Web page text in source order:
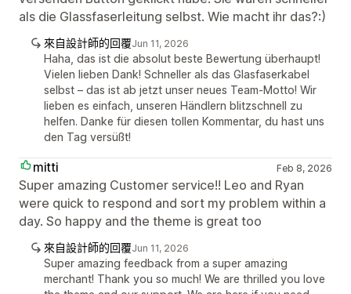
als die Glassfaserleitung selbst. Wie macht ihr das?:)
來自設計師的回覆Jun 11, 2026
Haha, das ist die absolut beste Bewertung überhaupt!
Vielen lieben Dank! Schneller als das Glasfaserkabel
selbst – das ist ab jetzt unser neues Team-Motto! Wir
lieben es einfach, unseren Händlern blitzschnell zu
helfen. Danke für diesen tollen Kommentar, du hast uns
den Tag versüßt!
mitti Feb 8, 2026
Super amazing Customer service!! Leo and Ryan
were quick to respond and sort my problem within a
day. So happy and the theme is great too
來自設計師的回覆Jun 11, 2026
Super amazing feedback from a super amazing
merchant! Thank you so much! We are thrilled you love